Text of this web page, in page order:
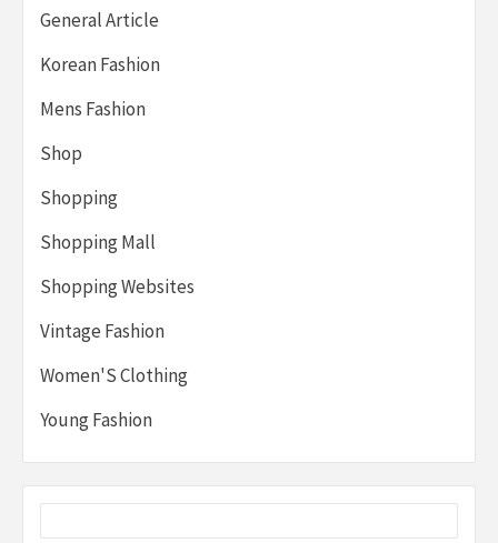
General Article
Korean Fashion
Mens Fashion
Shop
Shopping
Shopping Mall
Shopping Websites
Vintage Fashion
Women'S Clothing
Young Fashion